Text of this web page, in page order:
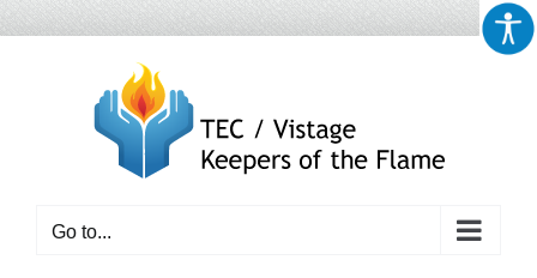
Skip
Go to...